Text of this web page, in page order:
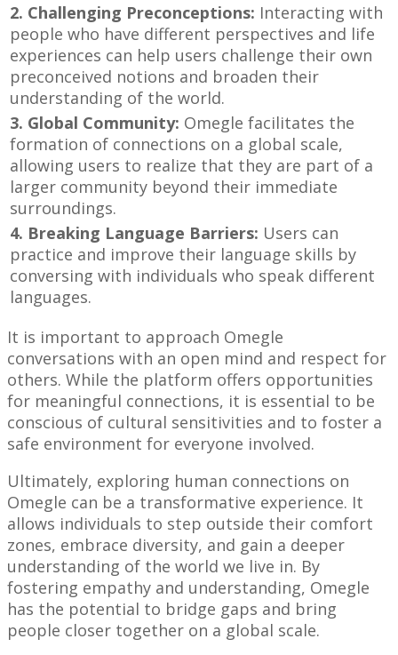
2. Challenging Preconceptions: Interacting with
people who have different perspectives and life
experiences can help users challenge their own
preconceived notions and broaden their
understanding of the world.
3. Global Community: Omegle facilitates the
formation of connections on a global scale,
allowing users to realize that they are part of a
larger community beyond their immediate
surroundings.
4. Breaking Language Barriers: Users can
practice and improve their language skills by
conversing with individuals who speak different
languages.
It is important to approach Omegle
conversations with an open mind and respect for
others. While the platform offers opportunities
for meaningful connections, it is essential to be
conscious of cultural sensitivities and to foster a
safe environment for everyone involved.
Ultimately, exploring human connections on
Omegle can be a transformative experience. It
allows individuals to step outside their comfort
zones, embrace diversity, and gain a deeper
understanding of the world we live in. By
fostering empathy and understanding, Omegle
has the potential to bridge gaps and bring
people closer together on a global scale.